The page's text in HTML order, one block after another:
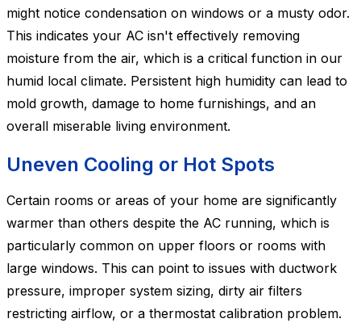
might notice condensation on windows or a musty odor.
This indicates your AC isn't effectively removing
moisture from the air, which is a critical function in our
humid local climate. Persistent high humidity can lead to
mold growth, damage to home furnishings, and an
overall miserable living environment.
Uneven Cooling or Hot Spots
Certain rooms or areas of your home are significantly
warmer than others despite the AC running, which is
particularly common on upper floors or rooms with
large windows. This can point to issues with ductwork
pressure, improper system sizing, dirty air filters
restricting airflow, or a thermostat calibration problem.